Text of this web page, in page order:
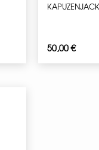
50,00€